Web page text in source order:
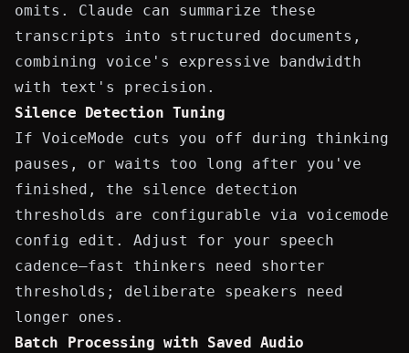
omits. Claude can summarize these
transcripts into structured documents,
combining voice's expressive bandwidth
with text's precision.
Silence Detection Tuning
If VoiceMode cuts you off during thinking
pauses, or waits too long after you've
finished, the silence detection
thresholds are configurable via voicemode
config edit . Adjust for your speech
cadence—fast thinkers need shorter
thresholds; deliberate speakers need
longer ones.
Batch Processing with Saved Audio